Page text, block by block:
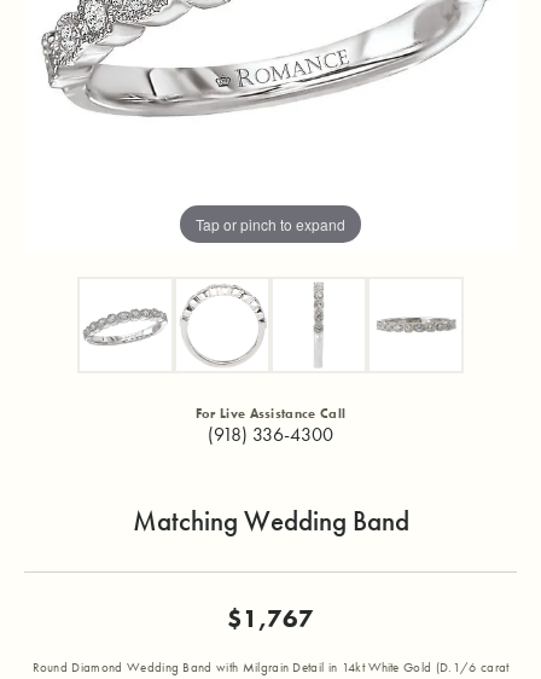
Tap or pinch to expand
For Live Assistance Call
(918) 336-4300
Matching Wedding Band
$1,767
Round Diamond Wedding Band with Milgrain Detail in 14kt White Gold (D.1/6 carat